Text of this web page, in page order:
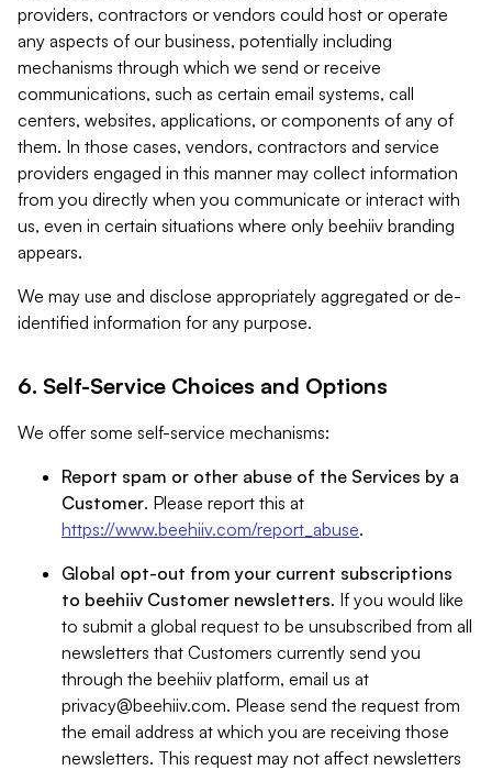
providers, contractors or vendors could host or operate
any aspects of our business, potentially including
mechanisms through which we send or receive
communications, such as certain email systems, call
centers, websites, applications, or components of any of
them. In those cases, vendors, contractors and service
providers engaged in this manner may collect information
from you directly when you communicate or interact with
us, even in certain situations where only beehiiv branding
appears.
We may use and disclose appropriately aggregated or de-
identified information for any purpose.
6. Self-Service Choices and Options
We offer some self-service mechanisms:
Report spam or other abuse of the Services by a
Customer. Please report this at
https://www.beehiiv.com/report_abuse.
Global opt-out from your current subscriptions
to beehiiv Customer newsletters. If you would like
to submit a global request to be unsubscribed from all
newsletters that Customers currently send you
through the beehiiv platform, email us at
privacy@beehiiv.com. Please send the request from
the email address at which you are receiving those
newsletters. This request may not affect newsletters